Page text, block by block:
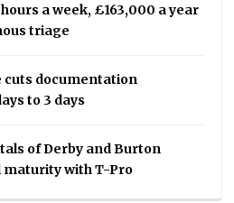
a week, £163,000 a year
triage
documentation
to 3 days
of Derby and Burton
maturity with T-Pro